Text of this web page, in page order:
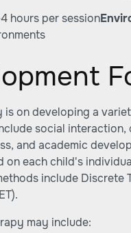
hours per session
is on developing a
social
and academic
on each child's
include Discrete
may include: